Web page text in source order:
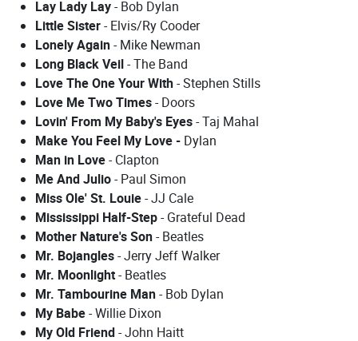
Lay Lady Lay- Bob Dylan
Little Sister- Elvis/Ry Cooder
Lonely Again- Mike Newman
Long Black Veil- The Band
Love The One Your With- Stephen Stills
Love Me Two Times- Doors
Lovin' From My Baby's Eyes- Taj Mahal
Make You Feel My Love - Dylan
Man in Love- Clapton
Me And Julio- Paul Simon
Miss Ole' St. Louie- JJ Cale
Mississippi Half-Step- Grateful Dead
Mother Nature's Son- Beatles
Mr. Bojangles- Jerry Jeff Walker
Mr. Moonlight- Beatles
Mr. Tambourine Man- Bob Dylan
My Babe- Willie Dixon
My Old Friend- John Haitt